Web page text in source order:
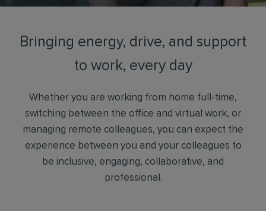
Bringing energy, drive, and support
to work, every day
Whether you are working from home full-time,
switching between the office and virtual work, or
managing remote colleagues, you can expect the
experience between you and your colleagues to
be inclusive, engaging, collaborative, and
professional.